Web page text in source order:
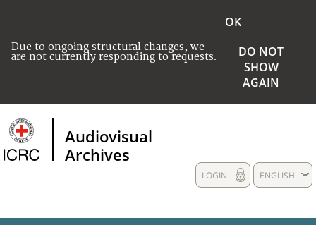
Due to ongoing structural changes, we
are not currently responding to requests.
OK
DO NOT
SHOW
AGAIN
Audiovisual
Archives
ENGLISH
LOGIN